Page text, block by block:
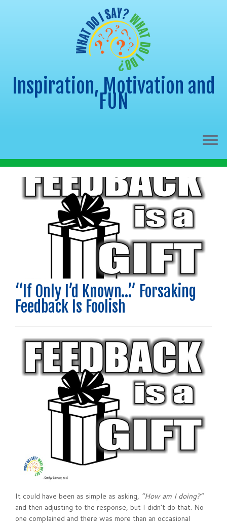
Inspiration, Motivation and
FUN
“If Only I’d Known…” Forsaking
Feedback Is Foolish
It could have been as simple as asking, “How am I doing?”
and then adjusting to the response, but I didn’t do that. No
one complained and there was more than an occasional